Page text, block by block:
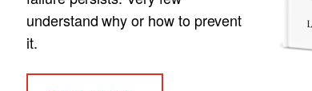
understand why or how to prevent
it.